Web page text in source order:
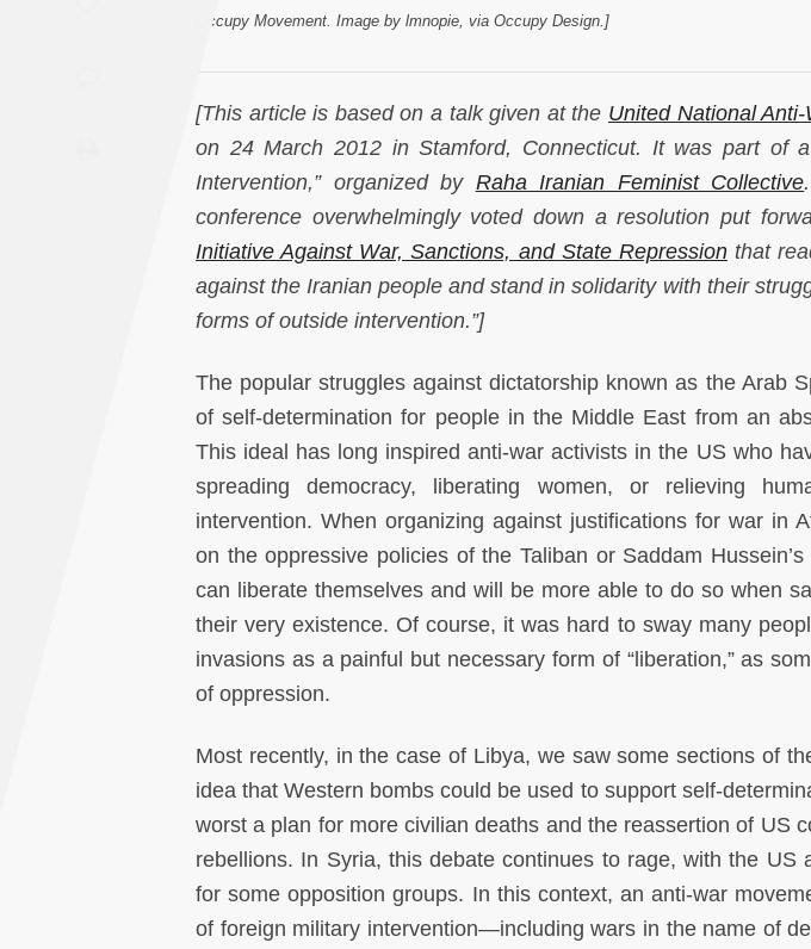
Occupy Movement. Image by lmnopie, via Occupy Design.]
[This article is based on a talk given at the United National
on 24 March 2012 in Stamford, Connecticut. It was part of
Intervention,” organized by Raha Iranian Feminist Collective
conference overwhelmingly voted down a resolution put
Initiative Against War, Sanctions, and State Repressionthat
against the Iranian people and stand in solidarity with their
forms of outside intervention.”]
The popular struggles against dictatorship known as the Arab
of self-determination for people in the Middle East from an
This ideal has long inspired anti-war activists in the US who
spreading democracy, liberating women, or relieving
intervention. When organizing against justifications for war in
on the oppressive policies of the Taliban or Saddam
can liberate themselves and will be more able to do so when
their very existence. Of course, it was hard to sway many
invasions as a painful but necessary form of “liberation,” as
of oppression.
Most recently, in the case of Libya, we saw some sections of
idea that Western bombs could be used to support self-
worst a plan for more civilian deaths and the reassertion of US
rebellions. In Syria, this debate continues to rage, with the US
for some opposition groups. In this context, an anti-war
of foreign military intervention—including wars in the name of